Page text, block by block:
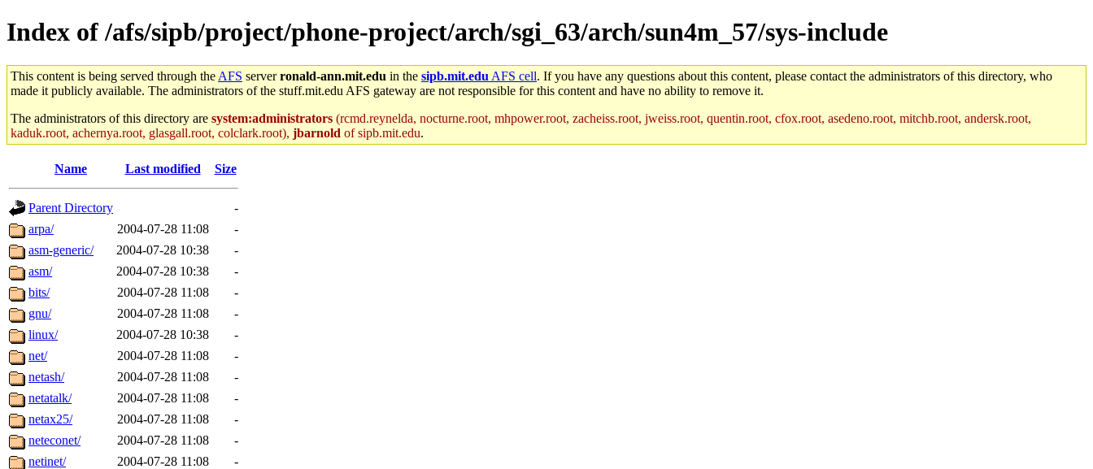
Index of /afs/sipb/project/phone-project/arch/sgi_63/arch/sun4m_57/sys-include
This content is being served through the AFS serverronald-ann.mit.edu in the sipb.mit.edu AFS cell. If you have any questions about this content, please contact the administrators of this directory, who
made it publicly available. The administrators of the stuff.mit.edu AFS gateway are not responsible for this content and have no ability to remove it.
The administrators of this directory are system:administrators (rcmd.reynelda, nocturne.root, mhpower.root, zacheiss.root, jweiss.root, quentin.root, cfox.root, asedeno.root, mitchb.root, andersk.root,
kaduk.root, achernya.root, glasgall.root, colclark.root), jbarnold of sipb.mit.edu.
Name Last modified Size
Parent Directory
-
arpa/
2004-07-28 11:08
-
asm-generic/
2004-07-28 10:38
-
asm/
2004-07-28 10:38
-
bits/
2004-07-28 11:08
-
gnu/
2004-07-28 11:08
-
linux/
2004-07-28 10:38
-
net/
2004-07-28 11:08
-
netash/
2004-07-28 11:08
-
netatalk/
2004-07-28 11:08
-
netax25/
2004-07-28 11:08
-
neteconet/
2004-07-28 11:08
-
netinet/
2004-07-28 11:08
-